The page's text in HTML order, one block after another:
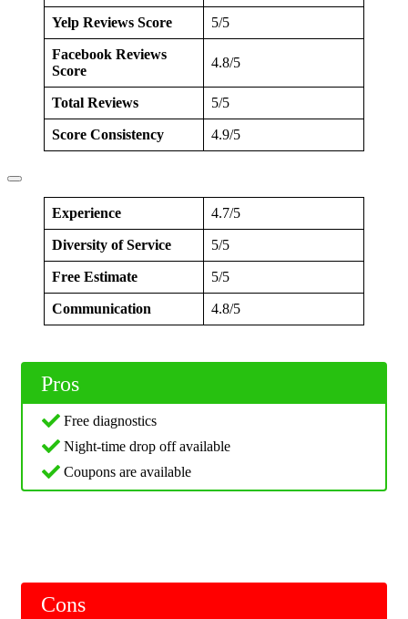
Yelp Reviews Score 5/5
Facebook Reviews
Score
4.8/5
Total Reviews 5/5
Score Consistency 4.9/5
Experience 4.7/5
Diversity of Service 5/5
Free Estimate 5/5
Communication 4.8/5
Pros
Free diagnostics
Night-time drop off available
Coupons are available
Cons